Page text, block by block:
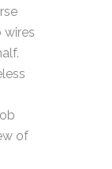
wires
of